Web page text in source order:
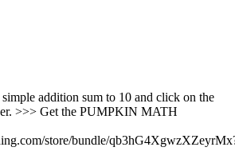
addition sum to 10 and click on the
>>> Get the PUMPKIN MATH
store/bundle/